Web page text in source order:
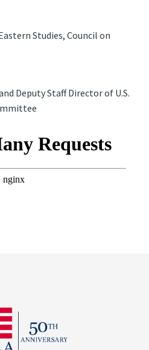
Studies, Council on
Deputy Staff Director of U.S.